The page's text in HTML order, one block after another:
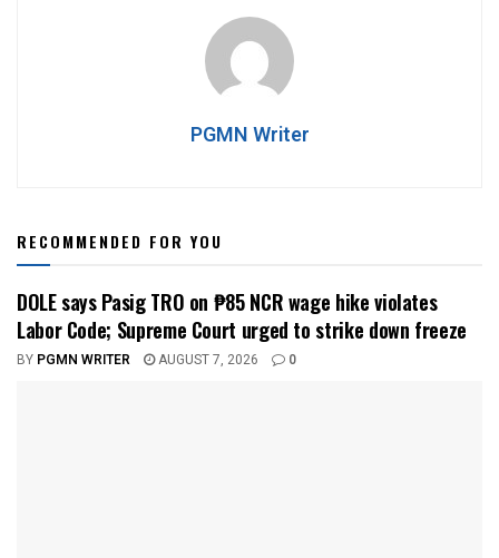
PGMN Writer
RECOMMENDED FOR YOU
DOLE says Pasig TRO on ₱85 NCR wage hike violates
Labor Code; Supreme Court urged to strike down freeze
BY PGMN WRITER AUGUST 7, 2026 0